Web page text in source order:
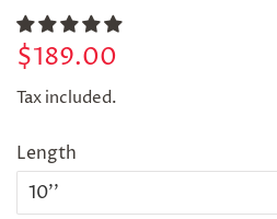
Regular
$189.00
Tax included.
Length